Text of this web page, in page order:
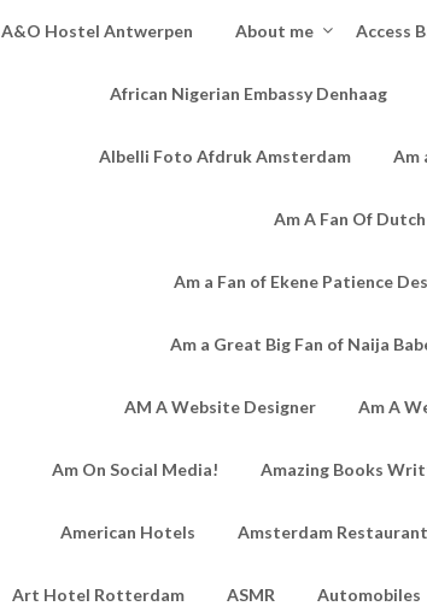
A&O Hostel Antwerpen About me Access
African Nigerian Embassy Denhaag
Albelli Foto Afdruk Amsterdam Am
Am A Fan Of
Am a Fan of Ekene Patience
Am a Great Big Fan of Naija
AM A Website Designer Am A
Am On Social Media! Amazing Books
American Hotels Amsterdam
Art Hotel Rotterdam ASMR Automobiles